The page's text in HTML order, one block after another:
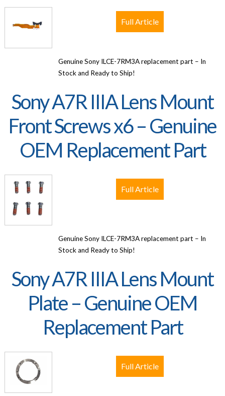
Genuine Sony ILCE-7RM3A replacement part – In
Stock and Ready to Ship!
Full Article
Sony A7R IIIA Lens Mount
Front Screws x6 – Genuine
OEM Replacement Part
Genuine Sony ILCE-7RM3A replacement part – In
Stock and Ready to Ship!
Full Article
Sony A7R IIIA Lens Mount
Plate – Genuine OEM
Replacement Part
Full Article